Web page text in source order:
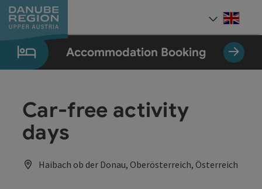
Accesskey
[0]
Accesskey
[1]
Accesskey
[2]
Accesskey
[5]
Accesskey
[7]
Accommodation Booking
Car-free activity
days
Haibach ob der Donau, Oberösterreich, Österreich